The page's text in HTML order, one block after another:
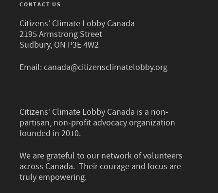
CONTACT US
Citizens’ Climate Lobby Canada
2195 Armstrong Street
Sudbury, ON P3E 4W2
Email:canada@citizensclimatelobby.org
Citizens’ Climate Lobby Canada is a non-
partisan, non-profit advocacy organization
founded in 2010.
We are grateful to our network of volunteers
across Canada. Their courage and focus are
truly empowering.